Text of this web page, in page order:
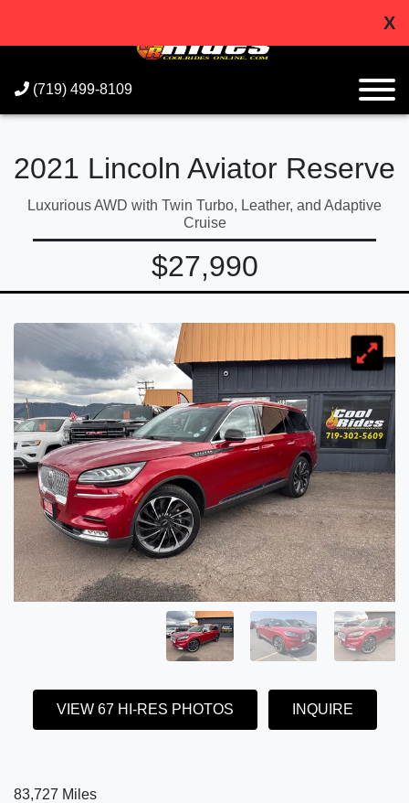
X
(719) 499-8109
2021 Lincoln Aviator Reserve
Luxurious AWD with Twin Turbo, Leather, and Adaptive
Cruise
$27,990
VIEW 67 HI-RES PHOTOS INQUIRE
83,727 Miles